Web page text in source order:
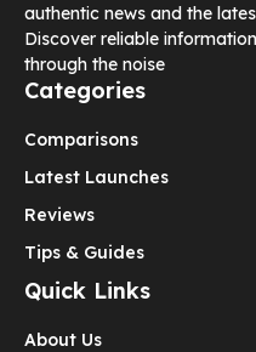
authentic news and the
Discover reliable
through the noise
Categories
Comparisons
Latest Launches
Reviews
Tips & Guides
Quick Links
About Us